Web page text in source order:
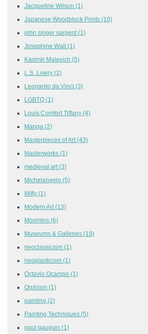
Jacqueline Wilson (1)
Japanese Woodblock Prints (10)
john singer sargent (1)
Josephine Wall (1)
Kasimir Malevich (5)
L.S. Lowry (2)
Leonardo da Vinci (3)
LGBTQ (1)
Louis Comfort Tiffany (4)
Manga (2)
Masterpieces of Art (43)
Masterworks (1)
medieval art (3)
Michelangelo (5)
Miffy (1)
Modern Art (13)
Moomins (6)
Museums & Galleries (19)
neoclassicism (1)
neoplasticism (1)
Octavio Ocampo (1)
Orphism (1)
painting (2)
Painting Techniques (5)
paul gauguin (1)